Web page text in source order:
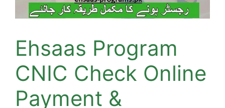
Ehsaas Program
CNIC Check Online
Payment &